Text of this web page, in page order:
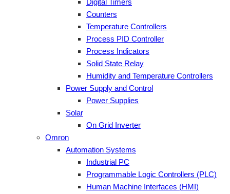
Digital Timers
Counters
Temperature Controllers
Process PID Controller
Process Indicators
Solid State Relay
Humidity and Temperature Controllers
Power Supply and Control
Power Supplies
Solar
On Grid Inverter
Omron
Automation Systems
Industrial PC
Programmable Logic Controllers (PLC)
Human Machine Interfaces (HMI)